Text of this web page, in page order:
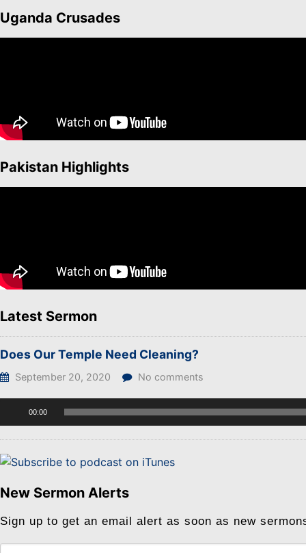
Uganda Crusades
Pakistan Highlights
Latest Sermon
Does Our Temple Need Cleaning?
September 20, 2020 No comments
Player
00:00
New Sermon Alerts
Sign up to get an email alert as soon as new